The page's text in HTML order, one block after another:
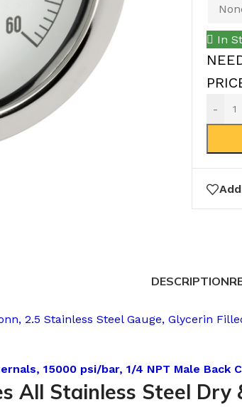
In
-
DESCRIPTION
2.5 Stainless Steel Gauge, Glycerin
15000 psi/bar, 1/4 NPT Male Back
All Stainless Steel Dry